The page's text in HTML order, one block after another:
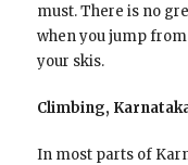
must. There is no
when you jump
your skis.
Climbing,
In most parts of